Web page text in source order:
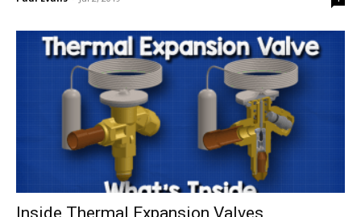
Inside Thermal Expansion Valves